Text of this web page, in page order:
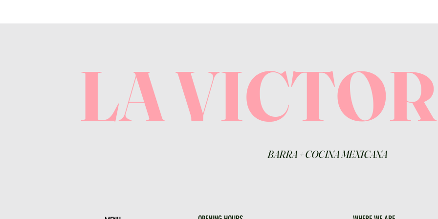
LA
BARRA +COCINA MEXICANA